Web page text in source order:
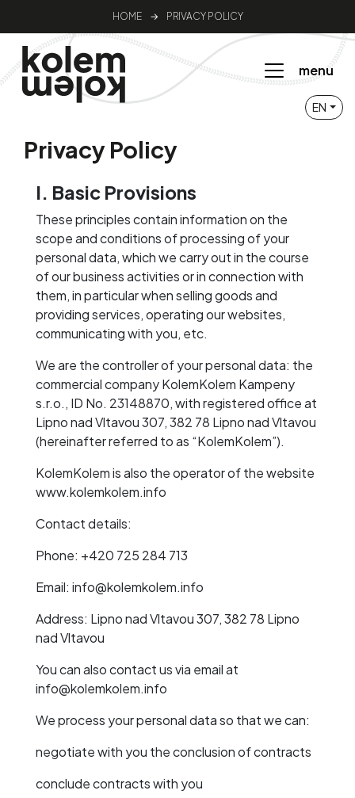
HOME → PRIVACY POLICY
menu
EN
Privacy Policy
I. Basic Provisions
These principles contain information on the
scope and conditions of processing of your
personal data, which we carry out in the course
of our business activities or in connection with
them, in particular when selling goods and
providing services, operating our websites,
communicating with you, etc.
We are the controller of your personal data: the
commercial company KolemKolem Kampeny
s.r.o., ID No. 23148870, with registered office at
Lipno nad Vltavou 307, 382 78 Lipno nad Vltavou
(hereinafter referred to as “KolemKolem”).
KolemKolem is also the operator of the website
www.kolemkolem.info
Contact details:
Phone: +420 725 284 713
Email: info@kolemkolem.info
Address: Lipno nad Vltavou 307, 382 78 Lipno
nad Vltavou
You can also contact us via email at
info@kolemkolem.info
We process your personal data so that we can:
negotiate with you the conclusion of contracts
conclude contracts with you